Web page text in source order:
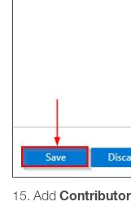
15. Add Contributor